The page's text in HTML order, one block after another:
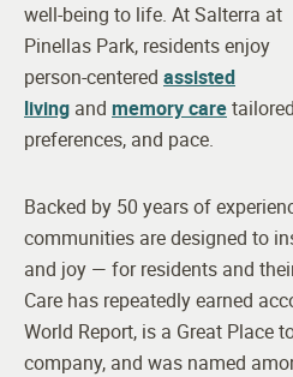
well-being to life. At Salterra at
Pinellas Park, residents enjoy
person-centered assisted
living and memory care
preferences, and pace.
Backed by 50 years of
communities are designed to
and joy — for residents and
Care has repeatedly earned
World Report, is a Great Place
company, and was named